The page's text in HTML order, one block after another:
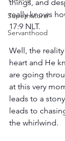
Supernatural
Servanthood
things, and
really knows
17:9 NLT.
Well, the
heart and He
are going
at this very
leads to a
leads to
the whirlwind.